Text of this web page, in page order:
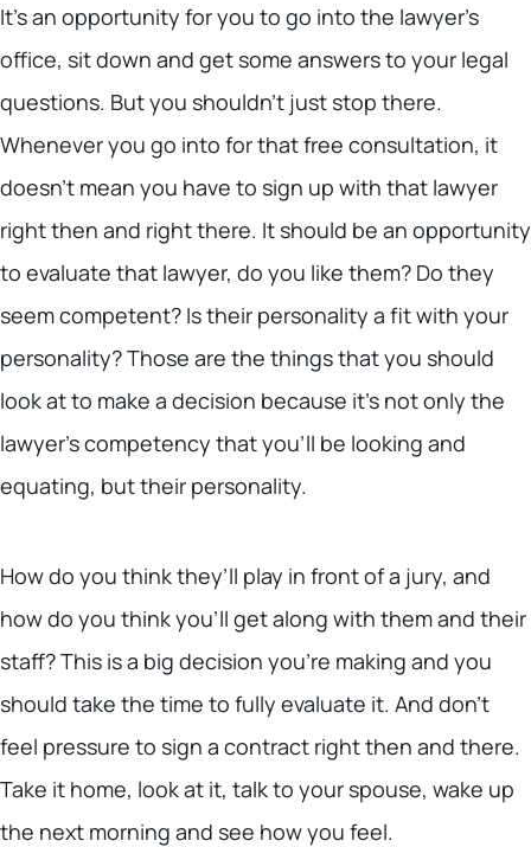
It’s an opportunity for you to go into the lawyer’s
office, sit down and get some answers to your legal
questions. But you shouldn’t just stop there.
Whenever you go into for that free consultation, it
doesn’t mean you have to sign up with that lawyer
right then and right there. It should be an opportunity
to evaluate that lawyer, do you like them? Do they
seem competent? Is their personality a fit with your
personality? Those are the things that you should
look at to make a decision because it’s not only the
lawyer’s competency that you’ll be looking and
equating, but their personality.
How do you think they’ll play in front of a jury, and
how do you think you’ll get along with them and their
staff? This is a big decision you’re making and you
should take the time to fully evaluate it. And don’t
feel pressure to sign a contract right then and there.
Take it home, look at it, talk to your spouse, wake up
the next morning and see how you feel.